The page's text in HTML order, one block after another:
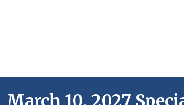
March 10, 2027